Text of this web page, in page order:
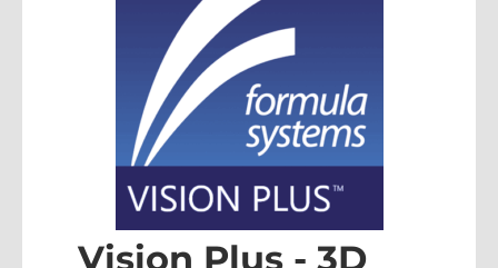
Vision Plus - 3D